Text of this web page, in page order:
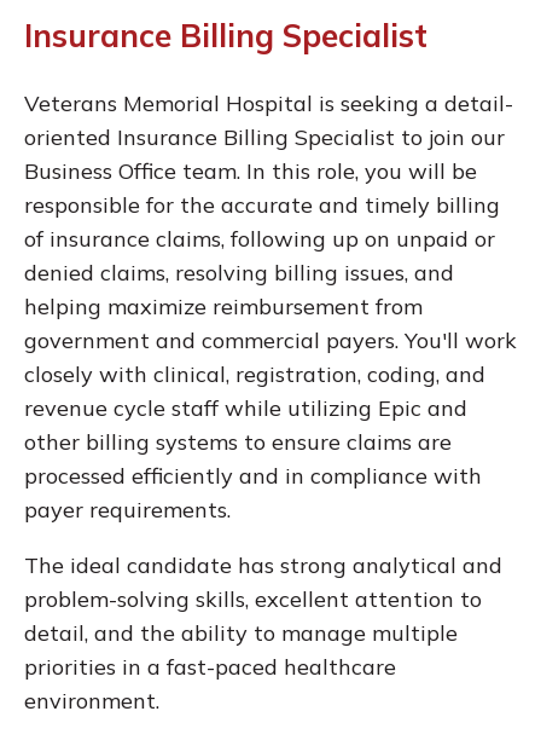
Insurance Billing Specialist
Veterans Memorial Hospital is seeking a detail-
oriented Insurance Billing Specialist to join our
Business Office team. In this role, you will be
responsible for the accurate and timely billing
of insurance claims, following up on unpaid or
denied claims, resolving billing issues, and
helping maximize reimbursement from
government and commercial payers. You'll work
closely with clinical, registration, coding, and
revenue cycle staff while utilizing Epic and
other billing systems to ensure claims are
processed efficiently and in compliance with
payer requirements.
The ideal candidate has strong analytical and
problem-solving skills, excellent attention to
detail, and the ability to manage multiple
priorities in a fast-paced healthcare
environment.